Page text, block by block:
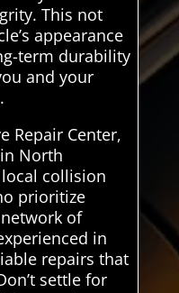
This not
appearance
term durability
and your
Repair Center,
North
collision
prioritize
of
in
repairs that
settle for